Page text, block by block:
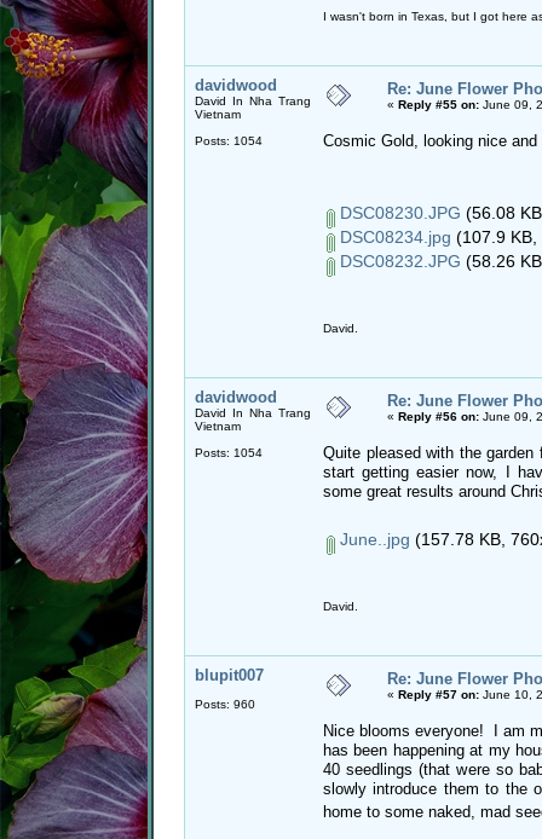
I wasn't born in Texas, but I got here
davidwood
David In Nha Trang
Vietnam
Posts: 1054
Re: June Flower
« Reply #55 on: June 09,
Cosmic Gold, looking nice
DSC08230.JPG (56.08
DSC08234.jpg (107.9
DSC08232.JPG (58.26
David.
davidwood
David In Nha Trang
Vietnam
Posts: 1054
Re: June Flower
« Reply #56 on: June 09,
Quite pleased with the
start getting easier now, I
some great results around
June..jpg (157.78 KB,
David.
blupit007
Posts: 960
Re: June Flower
« Reply #57 on: June 10,
Nice blooms everyone! I am
has been happening at my
40 seedlings (that were so
slowly introduce them to the
home to some naked, mad